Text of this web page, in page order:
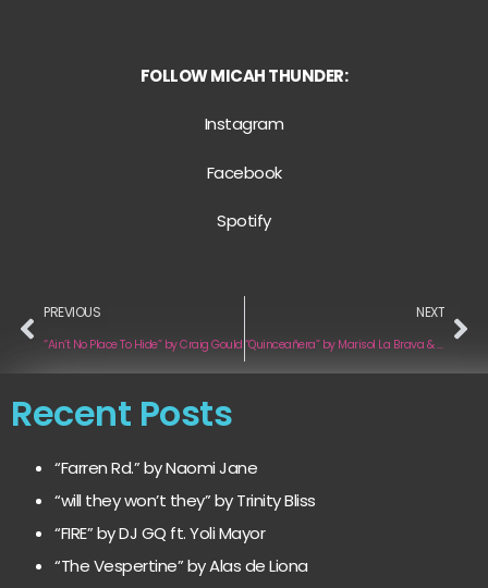
FOLLOW MICAH THUNDER:
Instagram
Facebook
Spotify
PREVIOUS
“Ain’t No Place To Hide” by Craig Gould
NEXT
“Quinceañera” by Marisol La Brava & A Flor De Piel
Recent Posts
“Farren Rd.” by Naomi Jane
“will they won’t they” by Trinity Bliss
“FIRE” by DJ GQ ft. Yoli Mayor
“The Vespertine” by Alas de Liona